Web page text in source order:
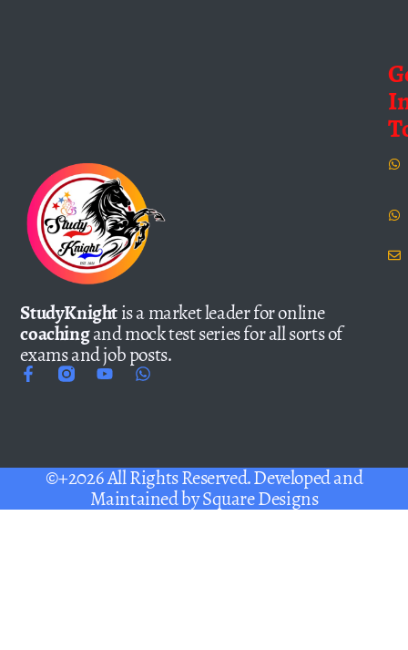
StudyKnightis a market leader for online
coachingand mock test series for all sorts of
exams and job posts.
©+2026 All Rights Reserved. Developed and
Maintained bySquare Designs